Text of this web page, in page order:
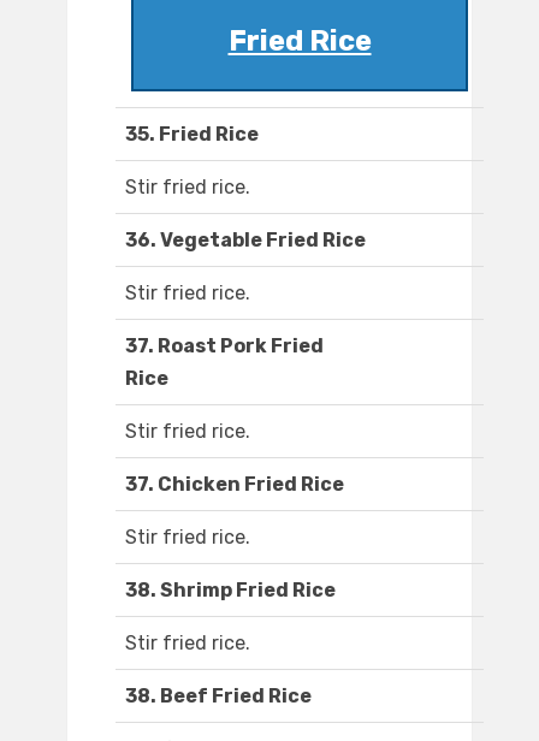
Fried Rice
35. Fried Rice
Stir fried rice.
36. Vegetable Fried Rice
Stir fried rice.
37. Roast Pork Fried
Rice
Stir fried rice.
37. Chicken Fried Rice
Stir fried rice.
38. Shrimp Fried Rice
Stir fried rice.
38. Beef Fried Rice